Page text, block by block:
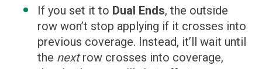
If you set it to Dual Ends, the outside
row won’t stop applying if it crosses into
previous coverage. Instead, it’ll wait until
the nextrow crosses into coverage,